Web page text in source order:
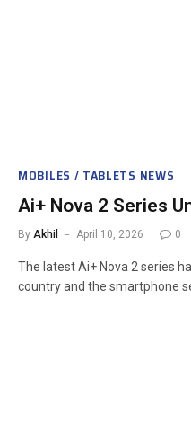
MOBILES / TABLETS NEWS
Ai+ Nova 2 Series
By Akhil April 10, 2026 0
The latest Ai+ Nova 2 series
country and the smartphone